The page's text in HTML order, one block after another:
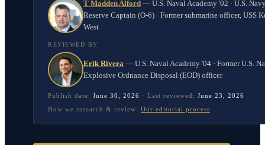
T Madden Alford — U.S. Naval Academy '02 · U.S.
Reserve Captain (O-6) · Former submarine officer, USS
West
REVIEWED BY
Erik Rivera — U.S. Naval Academy '04 · Former U.S.
Explosive Ordnance Disposal (EOD) officer
Publish date: June 30, 2026 · Last reviewed: June 23, 2026
How we research & review: Our editorial process